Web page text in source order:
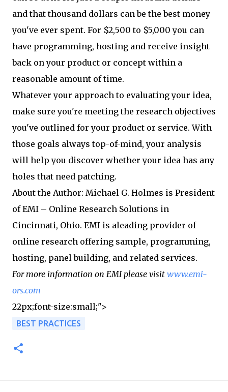
and that thousand dollars can be the best money
you've ever spent. For $2,500 to $5,000 you can
have programming, hosting and receive insight
back on your product or concept within a
reasonable amount of time.
Whatever your approach to evaluating your idea,
make sure you're meeting the research objectives
you've outlined for your product or service. With
those goals always top-of-mind, your analysis
will help you discover whether your idea has any
holes that need patching.
About the Author: Michael G. Holmes is President
of EMI – Online Research Solutions in
Cincinnati, Ohio. EMI is aleading provider of
online research offering sample, programming,
hosting, panel building, and related services.
For more information on EMI please visit www.emi-
ors.com
22px;font-size:small;">
BEST PRACTICES